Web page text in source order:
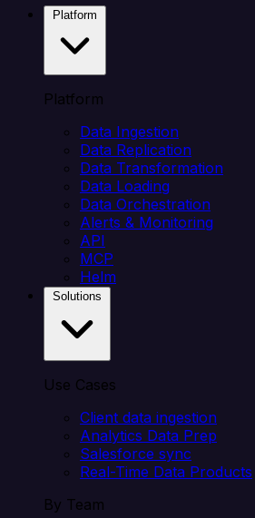
Platform
Data Ingestion
Data Replication
Data Transformation
Data Loading
Data Orchestration
Alerts & Monitoring
API
MCP
Helm
Use Cases
Client data ingestion
Analytics Data Prep
Salesforce sync
Real-Time Data Products
By Team